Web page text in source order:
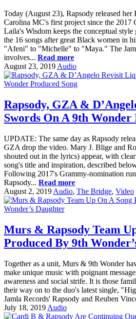
Today (August 23), Rapsody released
Carolina MC's first project since the 2017
Laila's Wisdom keeps the conceptual
the 16 songs after great Black women in
"Afeni" to "Michelle" to "Maya." The
involves... Read more
August 23, 2019 Audio
Rapsody, GZA &
Swords On A 9th Wonder
UPDATE: The same day as Rapsody
GZA drop the video. Mary J. Blige and
shouted out in the lyrics) appear, with
song's title and inspiration, described
Following 2017's Grammy-nomination
Rapsody... Read more
August 2, 2019 Audio, The Bridge, Video
Murs & Rapsody Team
Produced By 9th
Together as a unit, Murs & 9th Wonder
make unique music with poignant
awareness and social strife. It is those
their way on to the duo's latest single,
Jamla Records' Rapsody and Reuben
July 18, 2019 Audio